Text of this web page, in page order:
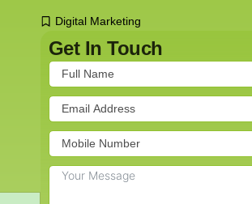
Digital Marketing
Get In Touch